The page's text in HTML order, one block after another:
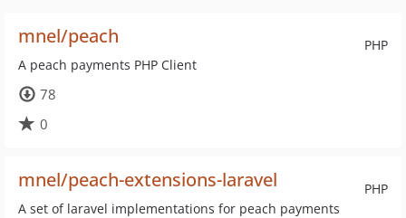
PHP
mnel/peach
A peach payments PHP Client
78
0
PHP
mnel/peach-extensions-laravel
A set of laravel implementations for peach payments